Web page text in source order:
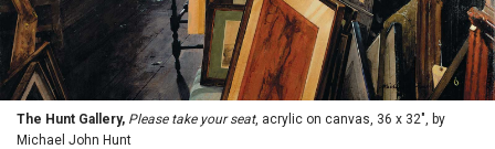
The Hunt Gallery, Please take your seat, acrylic on canvas, 36 x 32", by
Michael John Hunt